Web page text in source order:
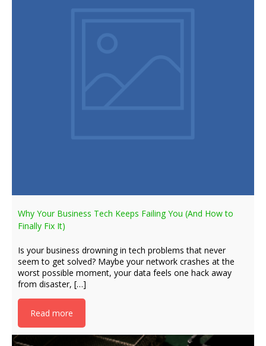
Why Your Business Tech Keeps Failing You (And How to
Finally Fix It)
Is your business drowning in tech problems that never
seem to get solved? Maybe your network crashes at the
worst possible moment, your data feels one hack away
from disaster, […]
Read more